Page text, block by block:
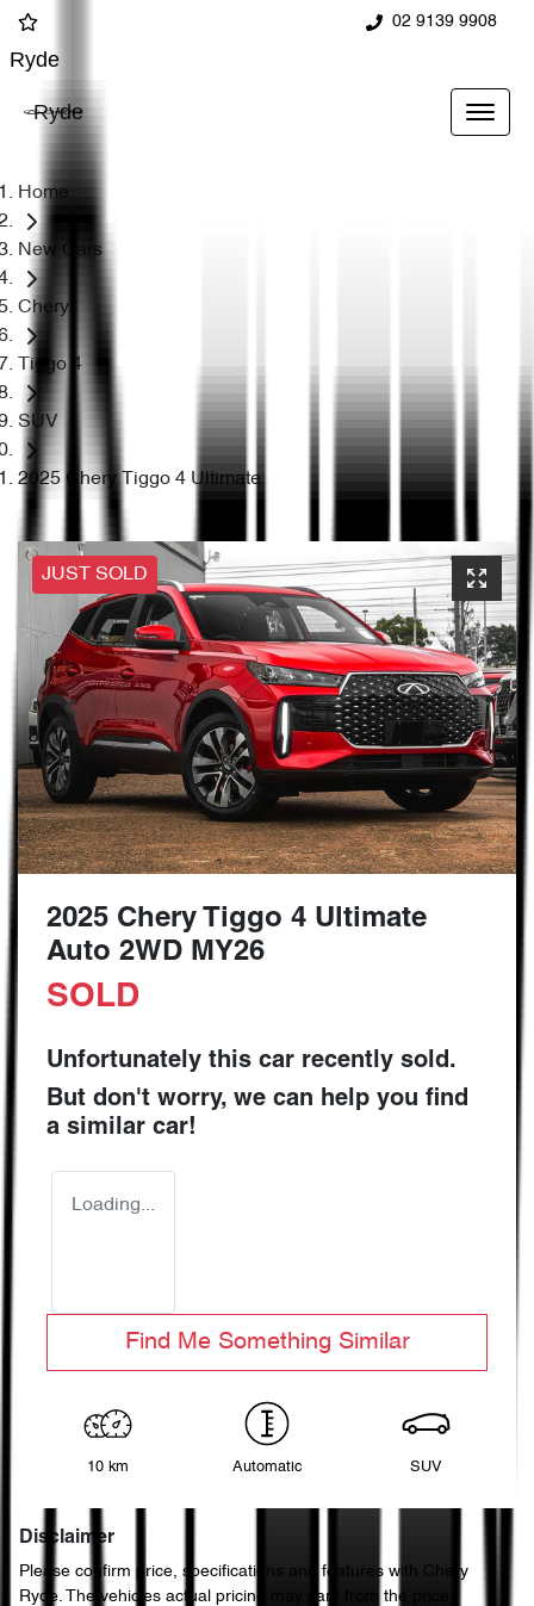
02 9139 9908
Ryde
Ryde
Home
New Cars
Chery
Tiggo 4
SUV
2025 Chery Tiggo 4 Ultimate
JUST SOLD
2025 Chery Tiggo 4 Ultimate
Auto 2WD MY26
SOLD
Unfortunately this car recently sold.
But don't worry, we can help you find
a similar car!
Loading...
Find Me Something Similar
10 km Automatic SUV
Disclaimer
Please confirm price, specifications and features with Chery
Ryde. The vehicles actual pricing may vary from the price